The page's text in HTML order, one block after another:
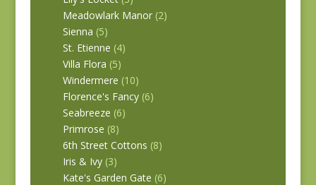
Meadowlark Manor (2)
Sienna (5)
St. Etienne (4)
Villa Flora (5)
Windermere (10)
Florence's Fancy (6)
Seabreeze (6)
Primrose (8)
6th Street Cottons (8)
Iris & Ivy (3)
Kate's Garden Gate (6)